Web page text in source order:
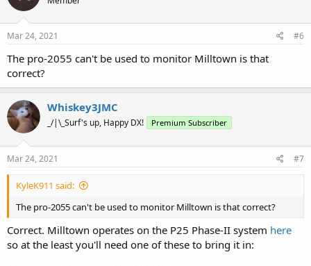
Mar 24, 2021 #6
The pro-2055 can't be used to monitor Milltown is that
correct?
Whiskey3JMC
_/|\_Surf's up, Happy DX! Premium Subscriber
Mar 24, 2021 #7
KyleK911 said:
The pro-2055 can't be used to monitor Milltown is that correct?
Correct. Milltown operates on the P25 Phase-II system here
so at the least you'll need one of these to bring it in: